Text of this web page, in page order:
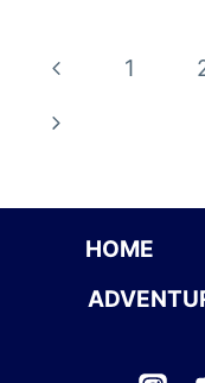
Page
navigation
Previous
Page
1
Next
HOME